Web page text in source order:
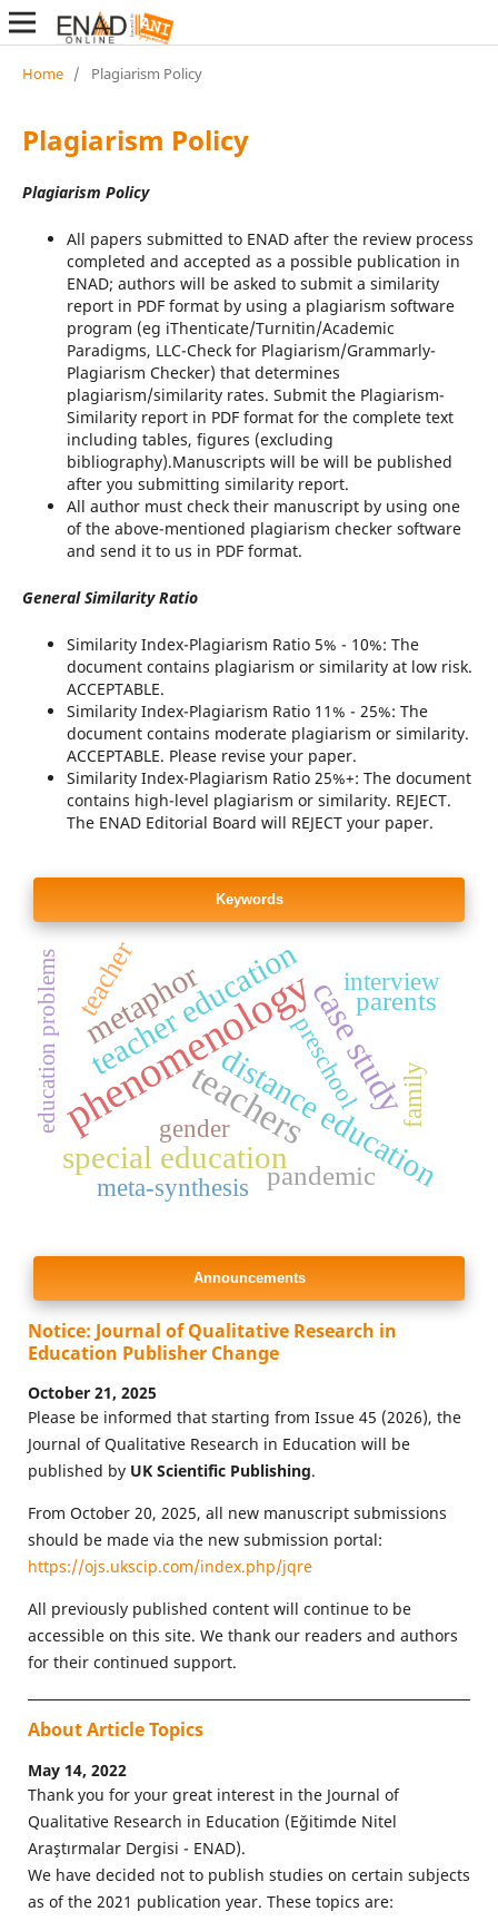
Home / Plagiarism Policy
Plagiarism Policy
Plagiarism Policy
All papers submitted to ENAD after the review process
completed and accepted as a possible publication in
ENAD; authors will be asked to submit a similarity
report in PDF format by using a plagiarism software
program (eg iThenticate/Turnitin/Academic
Paradigms, LLC-Check for Plagiarism/Grammarly-
Plagiarism Checker) that determines
plagiarism/similarity rates. Submit the Plagiarism-
Similarity report in PDF format for the complete text
including tables, figures (excluding
bibliography).Manuscripts will be will be published
after you submitting similarity report.
All author must check their manuscript by using one
of the above-mentioned plagiarism checker software
and send it to us in PDF format.
General Similarity Ratio
Similarity Index-Plagiarism Ratio 5% - 10%: The
document contains plagiarism or similarity at low risk.
ACCEPTABLE.
Similarity Index-Plagiarism Ratio 11% - 25%: The
document contains moderate plagiarism or similarity.
ACCEPTABLE. Please revise your paper.
Similarity Index-Plagiarism Ratio 25%+: The document
contains high-level plagiarism or similarity. REJECT.
The ENAD Editorial Board will REJECT your paper.
Keywords
phenomenology
teacherscase study
distance education
special education
teacher education
metaphor
pandemic
parents
teacher interview
family
preschool
gender
meta-synthesis
education problems
Announcements
Notice: Journal of Qualitative Research in
Education Publisher Change
October 21, 2025
Please be informed that starting from Issue 45 (2026), the
Journal of Qualitative Research in Education will be
published by UK Scientific Publishing.
From October 20, 2025, all new manuscript submissions
should be made via the new submission portal:
https://ojs.ukscip.com/index.php/jqre
All previously published content will continue to be
accessible on this site. We thank our readers and authors
for their continued support.
About Article Topics
May 14, 2022
Thank you for your great interest in the Journal of
Qualitative Research in Education (Eğitimde Nitel
Araştırmalar Dergisi - ENAD).
We have decided not to publish studies on certain subjects
as of the 2021 publication year. These topics are: